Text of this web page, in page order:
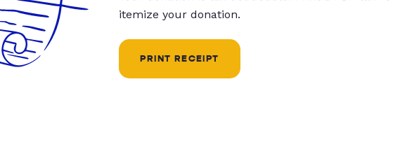
itemize your donation.
PRINT RECEIPT